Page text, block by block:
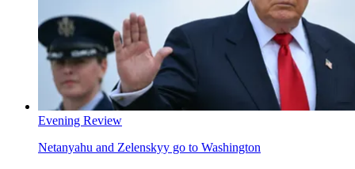
Evening Review
Netanyahu and Zelenskyy go to Washington